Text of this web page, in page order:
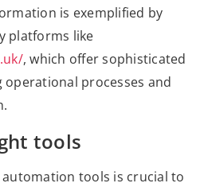
is exemplified by
platforms like
, which offer sophisticated
processes and
tools
tools is crucial to